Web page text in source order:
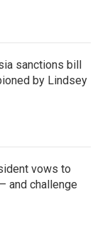
sanctions bill
by Lindsey
vows to
and challenge